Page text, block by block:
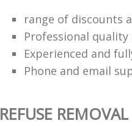
range of discounts
Professional quality
Experienced and
Phone and email
REFUSE REMOVAL